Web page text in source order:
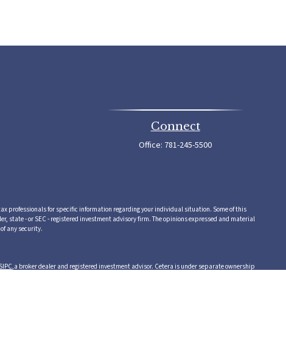
Connect
Office: 781-245-5500
professionals for specific information regarding your individual situation. Some of this
state - or SEC - registered investment advisory firm. The opinions expressed and material
any security.
SIPC,a broker dealer and registered investment advisor. Cetera is under separate ownership